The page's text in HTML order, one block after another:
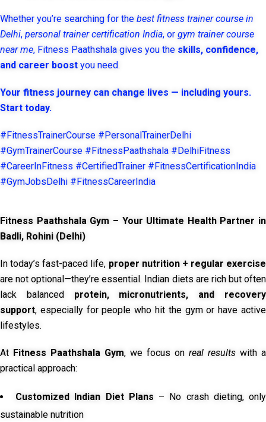
Whether you’re searching for the best fitness trainer course in
Delhi, personal trainer certification India, or gym trainer course
near me, Fitness Paathshala gives you the skills, confidence,
and career boost you need.
Your fitness journey can change lives — including yours.
Start today.
#FitnessTrainerCourse #PersonalTrainerDelhi
#GymTrainerCourse #FitnessPaathshala #DelhiFitness
#CareerInFitness #CertifiedTrainer #FitnessCertificationIndia
#GymJobsDelhi #FitnessCareerIndia
Fitness Paathshala Gym – Your Ultimate Health Partner in
Badli, Rohini (Delhi)
In today’s fast-paced life, proper nutrition + regular exercise
are not optional—they’re essential. Indian diets are rich but often
lack balanced protein, micronutrients, and recovery
support, especially for people who hit the gym or have active
lifestyles.
At Fitness Paathshala Gym, we focus on real results with a
practical approach:
Customized Indian Diet Plans – No crash dieting, only
sustainable nutrition